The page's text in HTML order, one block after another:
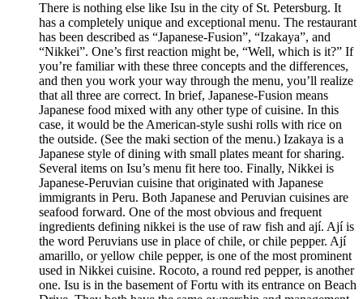
There is nothing else like Isu in the city of St. Petersburg. It
has a completely unique and exceptional menu. The restaurant
has been described as “Japanese-Fusion”, “Izakaya”, and
“Nikkei”. One’s first reaction might be, “Well, which is it?” If
you’re familiar with these three concepts and the differences,
and then you work your way through the menu, you’ll realize
that all three are correct. In brief, Japanese-Fusion means
Japanese food mixed with any other type of cuisine. In this
case, it would be the American-style sushi rolls with rice on
the outside. (See the maki section of the menu.) Izakaya is a
Japanese style of dining with small plates meant for sharing.
Several items on Isu’s menu fit here too. Finally, Nikkei is
Japanese-Peruvian cuisine that originated with Japanese
immigrants in Peru. Both Japanese and Peruvian cuisines are
seafood forward. One of the most obvious and frequent
ingredients defining nikkei is the use of raw fish and ají. Ají is
the word Peruvians use in place of chile, or chile pepper. Ají
amarillo, or yellow chile pepper, is one of the most prominent
used in Nikkei cuisine. Rocoto, a round red pepper, is another
one. Isu is in the basement of Fortu with its entrance on Beach